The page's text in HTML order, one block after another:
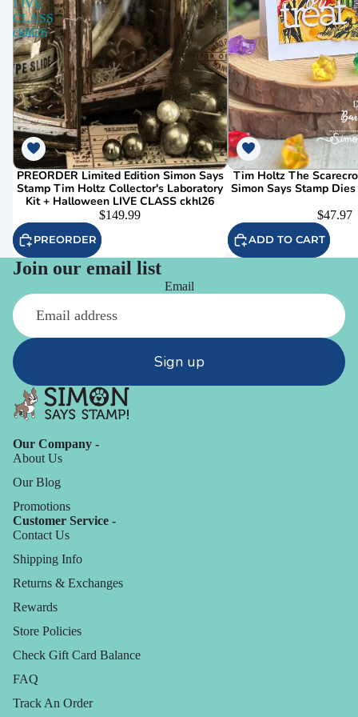
LIVE
CLASS
ckhl26
PREORDER Limited Edition Simon Says
Stamp Tim Holtz Collector's Laboratory
Kit + Halloween LIVE CLASS ckhl26
$149.99
PREORDER
Tim Holtz The
Simon Says Stamp
$47.97
ADD TO CART
Join our email list
Email
Sign up
Our Company -
About Us
Our Blog
Promotions
Customer Service -
Contact Us
Shipping Info
Returns & Exchanges
Rewards
Store Policies
Check Gift Card Balance
FAQ
Track An Order